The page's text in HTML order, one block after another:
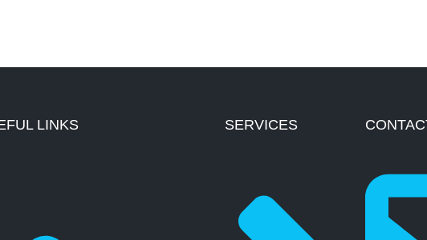
LINKS SERVICES